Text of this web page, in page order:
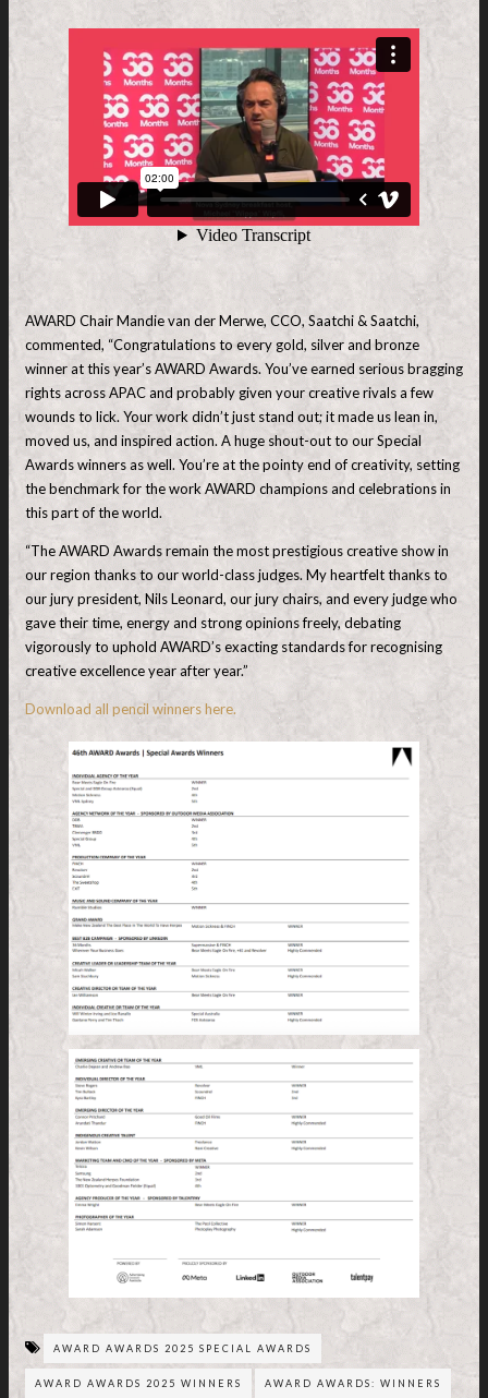
AWARD Chair Mandie van der Merwe, CCO, Saatchi & Saatchi,
commented, “Congratulations to every gold, silver and bronze
winner at this year’s AWARD Awards. You’ve earned serious bragging
rights across APAC and probably given your creative rivals a few
wounds to lick. Your work didn’t just stand out; it made us lean in,
moved us, and inspired action. A huge shout-out to our Special
Awards winners as well. You’re at the pointy end of creativity, setting
the benchmark for the work AWARD champions and celebrations in
this part of the world.
“The AWARD Awards remain the most prestigious creative show in
our region thanks to our world-class judges. My heartfelt thanks to
our jury president, Nils Leonard, our jury chairs, and every judge who
gave their time, energy and strong opinions freely, debating
vigorously to uphold AWARD’s exacting standards for recognising
creative excellence year after year.”
Download all pencil winners here.
AWARD AWARDS 2025 SPECIAL AWARDS
AWARD AWARDS 2025 WINNERS AWARD AWARDS: WINNERS